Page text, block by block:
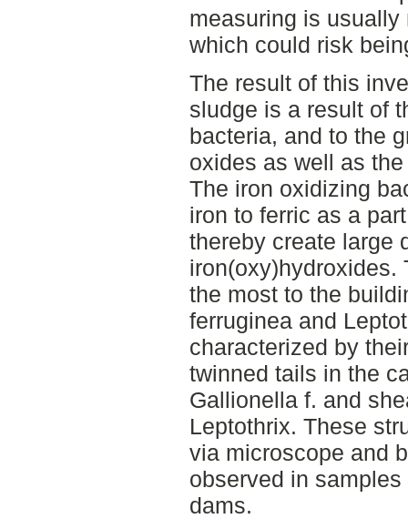
measuring is
which could risk
The result of this
sludge is a result of
bacteria, and to the
oxides as well as
The iron oxidizing
iron to ferric as a
thereby create large
iron(oxy)hydroxides.
the most to the
ferruginea and
characterized by
twinned tails in the
Gallionella f. and
Leptothrix. These
via microscope and
observed in
dams.